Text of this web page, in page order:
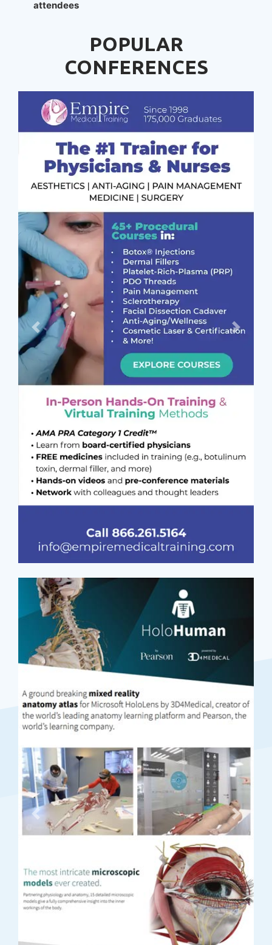
attendees
POPULAR
CONFERENCES
Previous Next
Previous Next